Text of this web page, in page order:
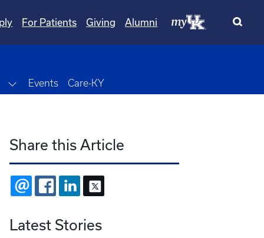
For Patients Giving Alumni
Toggle Dropdown
Events Care-KY
Share this Article
EMAIL FACEBOOKLINKEDIN
Latest Stories